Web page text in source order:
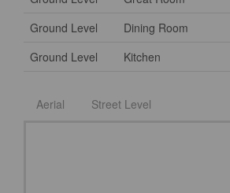
Ground Level
Dining Room
Ground Level
Kitchen
Aerial Street Level